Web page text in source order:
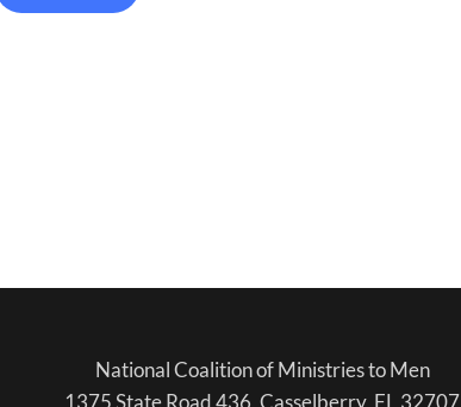
National Coalition of Ministries to Men
1375 State Road 436, Casselberry, FL 32707